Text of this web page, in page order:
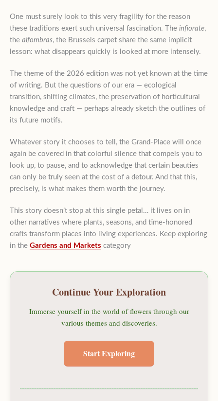
One must surely look to this very fragility for the reason
these traditions exert such universal fascination. The infiorate,
the alfombras, the Brussels carpet share the same implicit
lesson: what disappears quickly is looked at more intensely.
The theme of the 2026 edition was not yet known at the time
of writing. But the questions of our era — ecological
transition, shifting climates, the preservation of horticultural
knowledge and craft — perhaps already sketch the outlines of
its future motifs.
Whatever story it chooses to tell, the Grand-Place will once
again be covered in that colorful silence that compels you to
look up, to pause, and to acknowledge that certain beauties
can only be truly seen at the cost of a detour. And that this,
precisely, is what makes them worth the journey.
This story doesn’t stop at this single petal… it lives on in
other narratives where plants, seasons, and time-honored
crafts transform places into living experiences. Keep exploring
in the Gardens and Markets category
Continue Your Exploration
Immerse yourself in the world of flowers through our
various themes and discoveries.
Start Exploring